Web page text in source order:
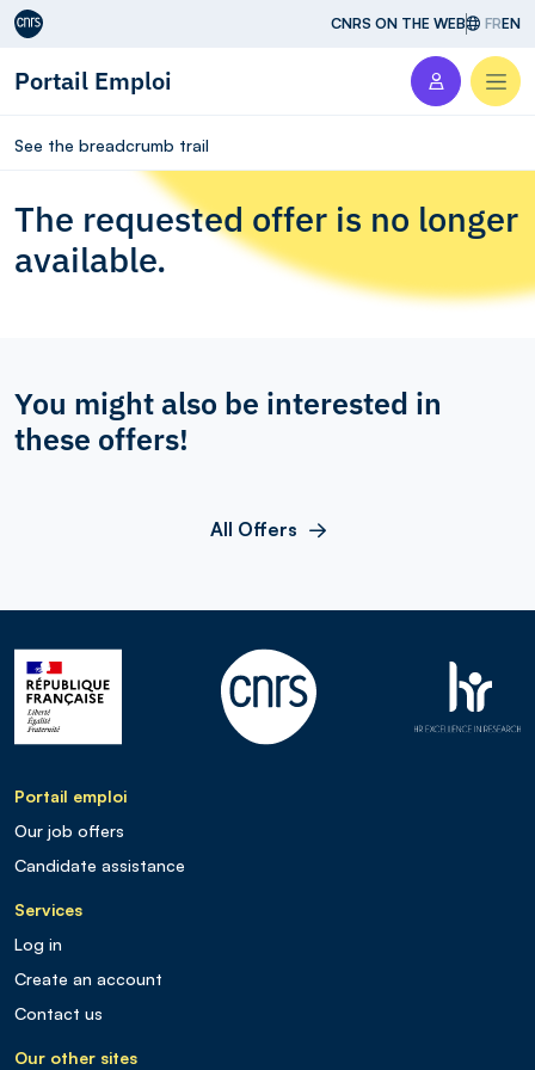
Aller au contenu CNRS ON THE WEB FREN
Portail Emploi
See the breadcrumb trail
The requested offer is no longer
available.
You might also be interested in
these offers!
All Offers
Portail emploi
Our job offers
Candidate assistance
Services
Log in
Create an account
Contact us
Our other sites